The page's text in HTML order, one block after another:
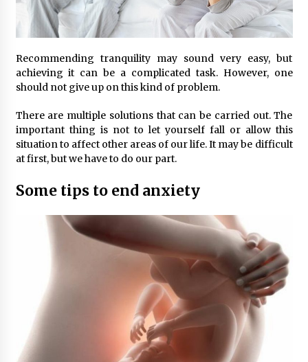
Recommending tranquility may sound very easy, but
achieving it can be a complicated task. However, one
should not give up on this kind of problem.
There are multiple solutions that can be carried out. The
important thing is not to let yourself fall or allow this
situation to affect other areas of our life. It may be difficult
at first, but we have to do our part.
Some tips to end anxiety